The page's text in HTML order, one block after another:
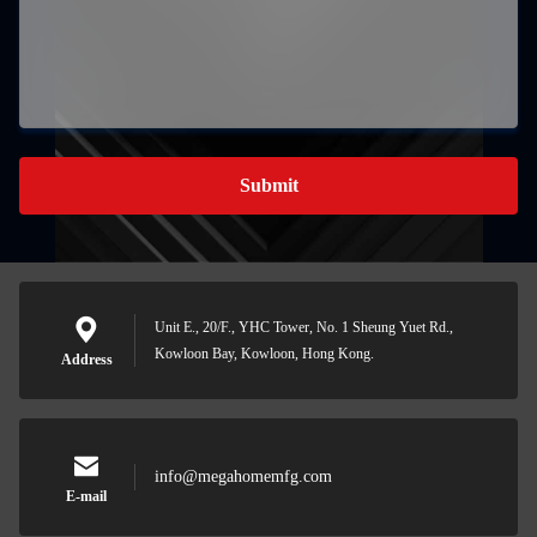
Submit
Address
Unit E., 20/F., YHC Tower, No. 1 Sheung Yuet Rd.,
Kowloon Bay, Kowloon, Hong Kong.
E-mail
info@megahomemfg.com